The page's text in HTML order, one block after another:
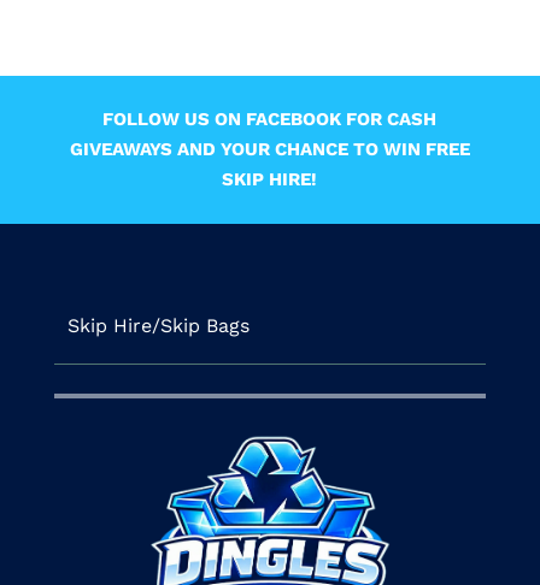
FOLLOW US ON FACEBOOK FOR CASH
GIVEAWAYS AND YOUR CHANCE TO WIN FREE
SKIP HIRE!
Skip Hire/Skip Bags